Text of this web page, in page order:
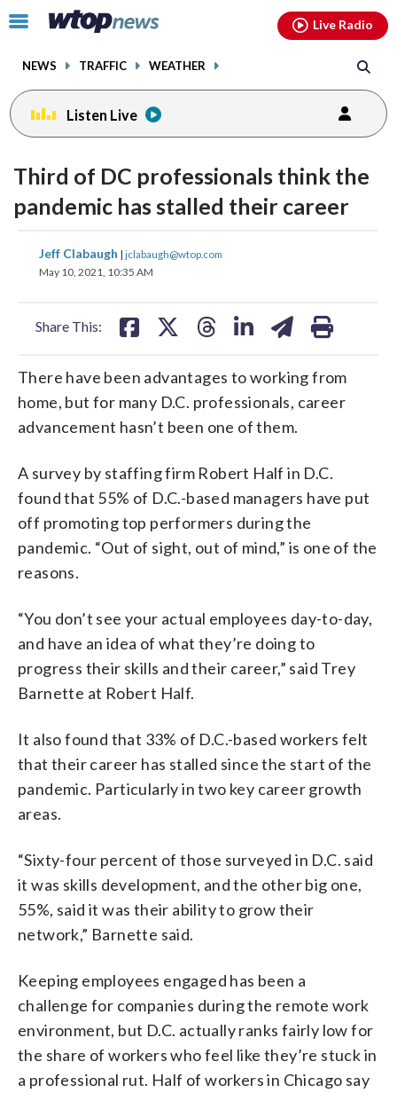
Click
toggle
menu.
NEWS TRAFFIC WEATHER
Live Radio
Listen Live
Third of DC professionals think the
pandemic has stalled their career
Jeff Clabaugh | jclabaugh@wtop.com
May 10, 2021, 10:35 AM
Share This:
share
on
share
There have been advantages to working from
home, but for many D.C. professionals, career
advancement hasn’t been one of them.
A survey by staffing firm Robert Half in D.C.
found that 55% of D.C.-based managers have put
off promoting top performers during the
pandemic. “Out of sight, out of mind,” is one of the
reasons.
“You don’t see your actual employees day-to-day,
and have an idea of what they’re doing to
progress their skills and their career,” said Trey
Barnette at Robert Half.
It also found that 33% of D.C.-based workers felt
that their career has stalled since the start of the
pandemic. Particularly in two key career growth
areas.
“Sixty-four percent of those surveyed in D.C. said
it was skills development, and the other big one,
55%, said it was their ability to grow their
network,” Barnette said.
Keeping employees engaged has been a
challenge for companies during the remote work
environment, but D.C. actually ranks fairly low for
the share of workers who feel like they’re stuck in
a professional rut. Half of workers in Chicago say
facebookinstagram youtubethreads